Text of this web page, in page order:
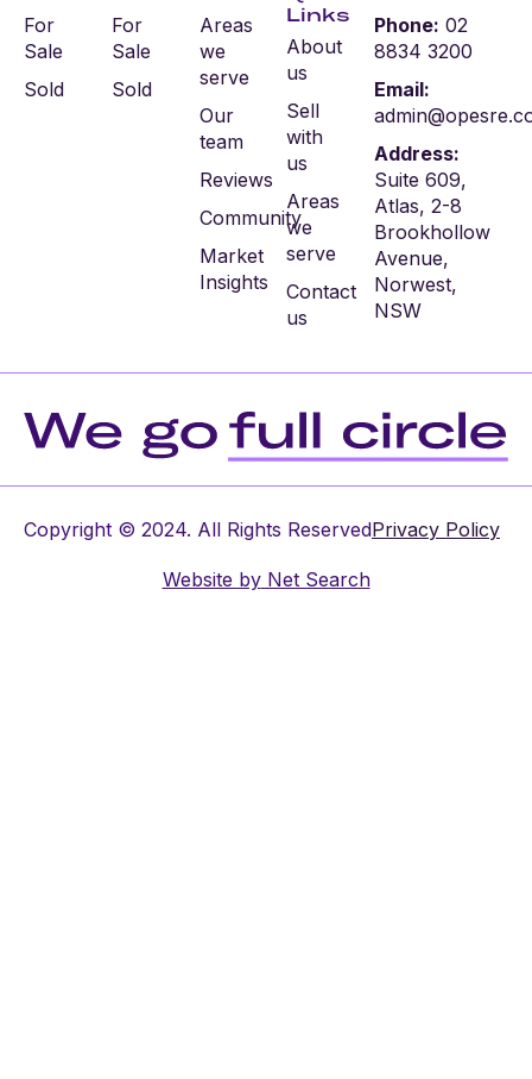
For
Sale
Sold
For
Sale
Sold
Areas
we
serve
Our
team
Reviews
Community
Market
Insights
Links
About
us
Sell
with
us
Areas
we
serve
Contact
us
Phone: 02
8834 3200
Email:
Address:
Suite 609,
Atlas, 2-8
Brookhollow
Avenue,
Norwest,
NSW
Copyright © 2024. All Rights ReservedPrivacy Policy
Website byNet Search